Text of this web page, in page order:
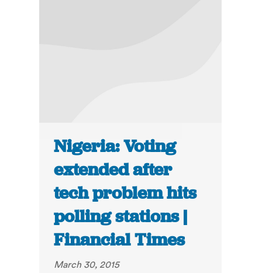
Nigeria: Voting
extended after
tech problem hits
polling stations |
Financial Times
March 30, 2015